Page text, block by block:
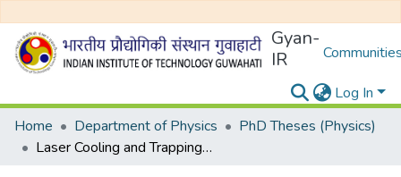
Gyan-
IR
Log In
Home
Department of Physics
PhD Theses (Physics)
Laser Cooling and Trapping of Rubidium using a Narrow Transition